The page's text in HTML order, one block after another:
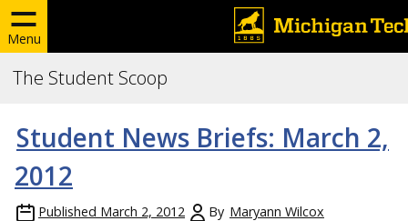
Menu
The Student Scoop
Student News Briefs: March 2,
2012
Published March 2, 2012 By Maryann Wilcox